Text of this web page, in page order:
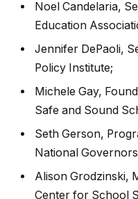
Noel Candelaria,
Education
Jennifer DePaoli,
Policy Institute;
Michele Gay,
Safe and Sound
Seth Gerson,
National
Alison Grodzinski,
Center for School